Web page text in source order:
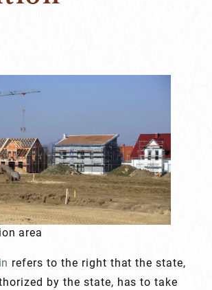
area
refers to the right that the state,
by the state, has to take